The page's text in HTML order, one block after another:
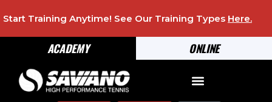
ONLINE
ACADEMY
Start Training Anytime! See Our Training Types Here.